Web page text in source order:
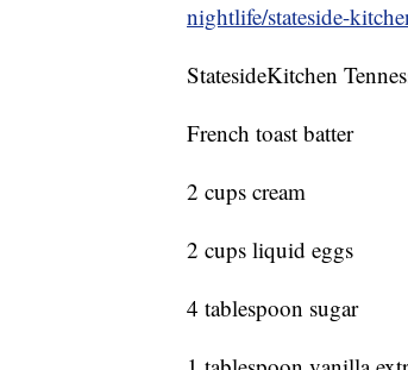
nightlife/stateside-
StatesideKitchen
French toast batter
2 cups cream
2 cups liquid eggs
4 tablespoon sugar